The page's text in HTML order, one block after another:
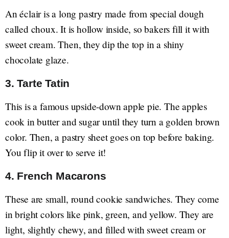
An éclair is a long pastry made from special dough
called choux. It is hollow inside, so bakers fill it with
sweet cream. Then, they dip the top in a shiny
chocolate glaze.
3. Tarte Tatin
This is a famous upside-down apple pie. The apples
cook in butter and sugar until they turn a golden brown
color. Then, a pastry sheet goes on top before baking.
You flip it over to serve it!
4. French Macarons
These are small, round cookie sandwiches. They come
in bright colors like pink, green, and yellow. They are
light, slightly chewy, and filled with sweet cream or